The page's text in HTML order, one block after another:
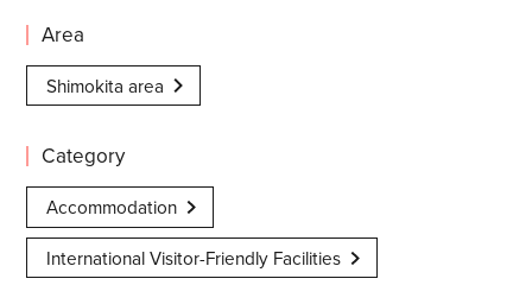
Area
Shimokita area
Category
Accommodation
International Visitor-Friendly Facilities